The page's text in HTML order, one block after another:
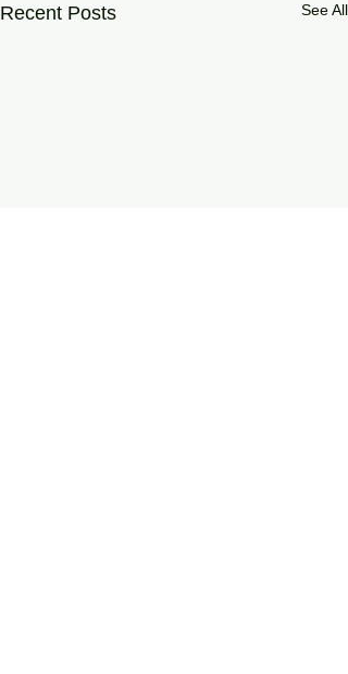
Recent Posts See All